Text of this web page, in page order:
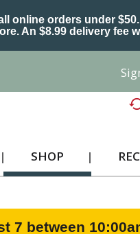
online orders under $50.
An $8.99 delivery fee
SHOP
7 between